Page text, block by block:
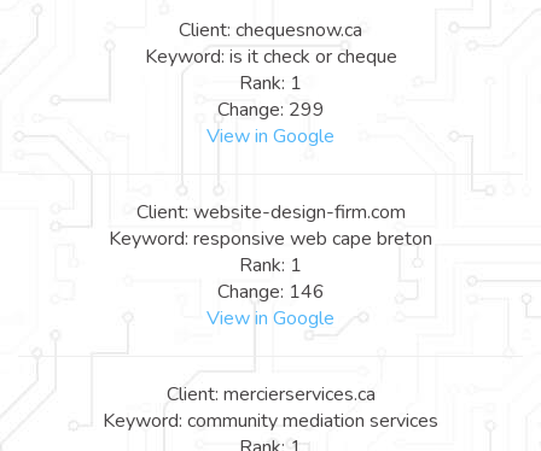
Client: chequesnow.ca
Keyword: is it check or cheque
Rank: 1
Change: 299
View in Google
Client: website-design-firm.com
Keyword: responsive web cape breton
Rank: 1
Change: 146
View in Google
Client: mercierservices.ca
Keyword: community mediation services